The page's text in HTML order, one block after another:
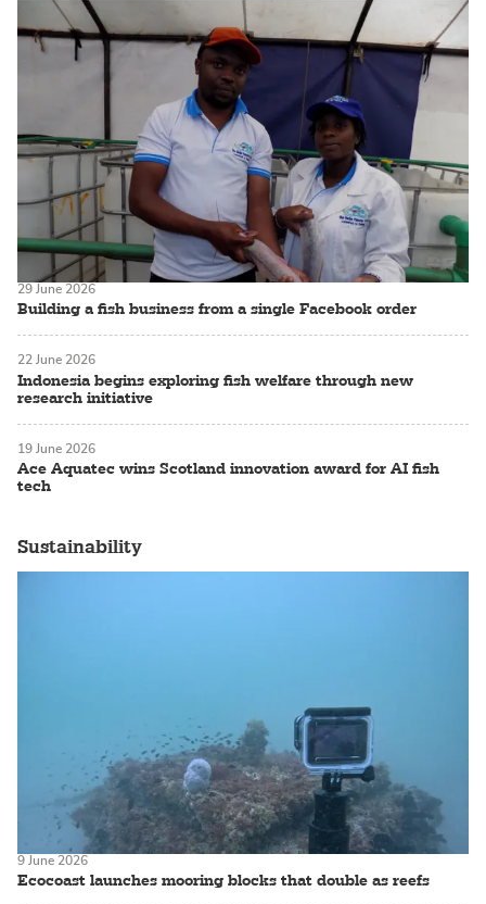
Building a fish business from a single Facebook order
29 June 2026
Indonesia begins exploring fish welfare through new
research initiative
22 June 2026
Ace Aquatec wins Scotland innovation award for AI fish
tech
19 June 2026
Sustainability
Ecocoast launches mooring blocks that double as reefs
9 June 2026